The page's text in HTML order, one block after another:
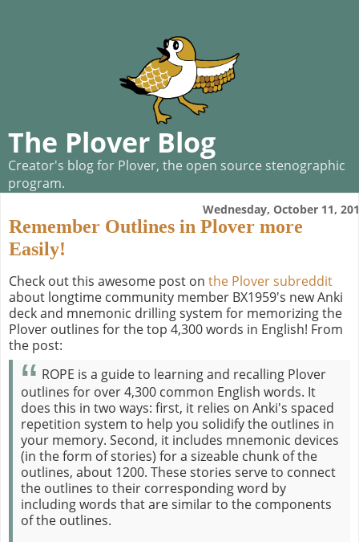
The Plover Blog
Creator's blog for Plover, the open source stenographic
program.
Wednesday, October 11,
Remember Outlines in Plover more
Easily!
Check out this awesome post on the Plover subreddit
about longtime community member BX1959's new Anki
deck and mnemonic drilling system for memorizing the
Plover outlines for the top 4,300 words in English! From
the post:
ROPE is a guide to learning and recalling Plover
outlines for over 4,300 common English words. It
does this in two ways: first, it relies on Anki's spaced
repetition system to help you solidify the outlines in
your memory. Second, it includes mnemonic devices
(in the form of stories) for a sizeable chunk of the
outlines, about 1200. These stories serve to connect
the outlines to their corresponding word by
including words that are similar to the components
of the outlines.